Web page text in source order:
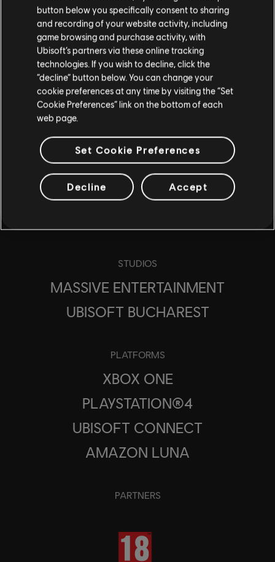
STUDIOS
MASSIVE ENTERTAINMENT
UBISOFT BUCHAREST
PLATFORMS
XBOX ONE
PLAYSTATION®4
UBISOFT CONNECT
AMAZON LUNA
PARTNERS
button below you specifically consent to sharing
and recording of your website activity, including
game browsing and purchase activity, with
Ubisoft’s partners via these online tracking
technologies. If you wish to decline, click the
“decline” button below. You can change your
cookie preferences at any time by visiting the “Set
Cookie Preferences” link on the bottom of each
web page.
Set Cookie Preferences
Decline Accept